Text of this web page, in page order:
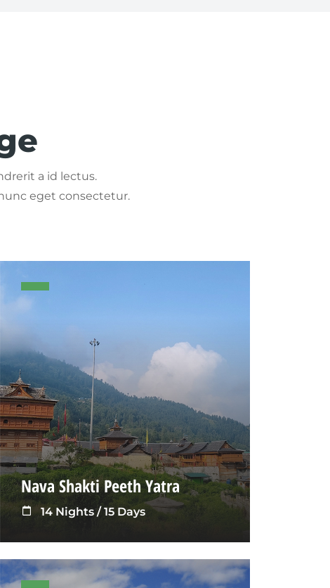
a id lectus.
eget consectetur.
Nava Shakti Peeth Yatra
14 Nights / 15 Days